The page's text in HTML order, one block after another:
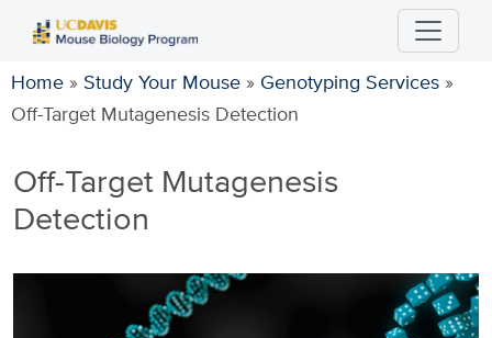
main
content
Home » Study Your Mouse » Genotyping Services »
Off-Target Mutagenesis Detection
Off-Target Mutagenesis
Detection